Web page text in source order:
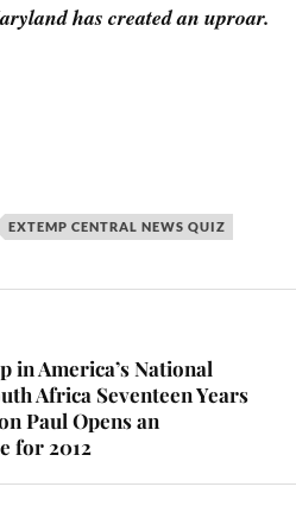
has created an uproar.
EXTEMP CENTRAL NEWS QUIZ
in America’s National
Africa Seventeen Years
Paul Opens an
for 2012